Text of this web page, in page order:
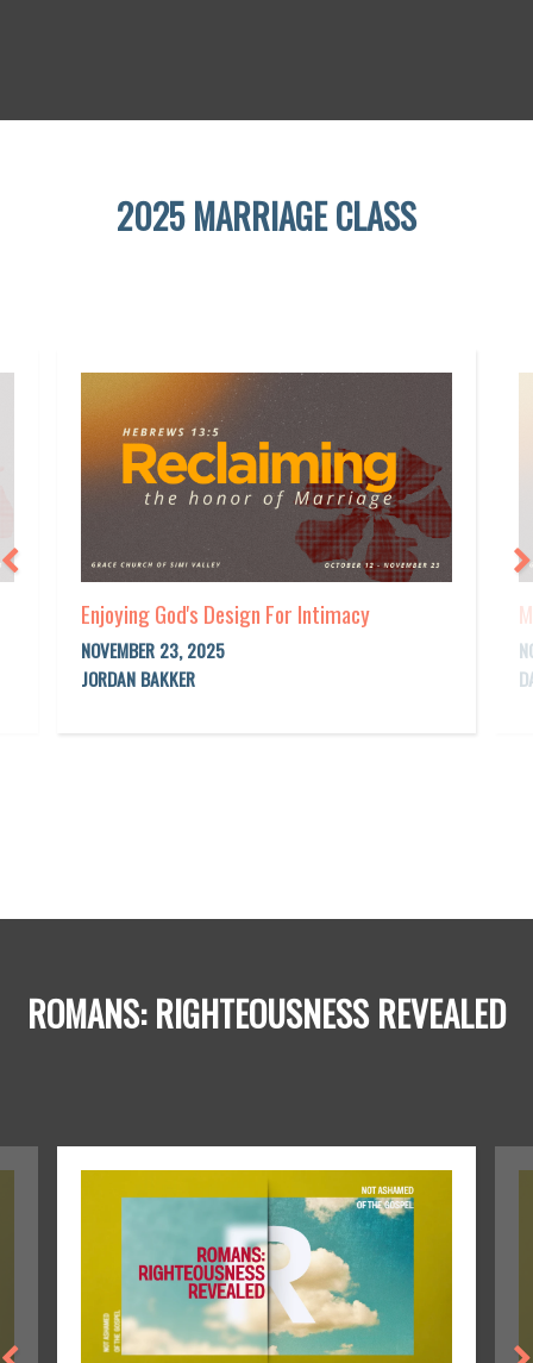
2025 MARRIAGE CLASS
Enjoying God's Design For Intimacy
NOVEMBER 23, 2025
JORDAN BAKKER
ROMANS: RIGHTEOUSNESS REVEALED